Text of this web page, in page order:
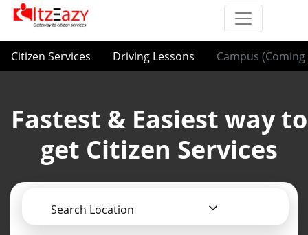
Citizen Services Driving Lessons Campus (Coming
Fastest & Easiest way to
get Citizen Services
Search Location